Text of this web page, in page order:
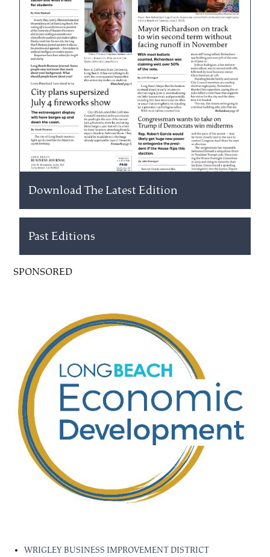
Download The Latest Edition
Past Editions
SPONSORED
WRIGLEY BUSINESS IMPROVEMENT DISTRICT